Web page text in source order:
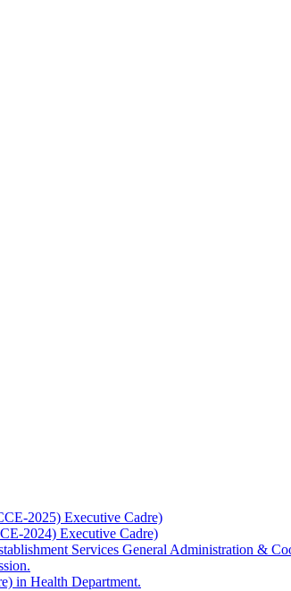
2025) Executive Cadre)
2024) Executive Cadre)
Services General Administration &
in Health Department.